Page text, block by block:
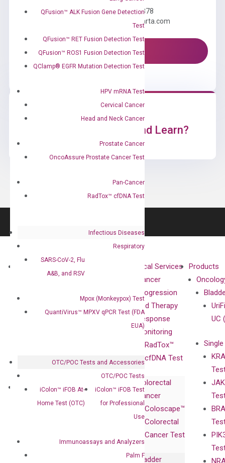
QFusion™ ALK Fusion Gene Detection
Test
QFusion™ RET Fusion Detection Test
QFusion™ ROS1 Fusion Detection Test
QClamp® EGFR Mutation Detection Test
HPV mRNA Test
Cervical Cancer
Head and Neck Cancer
Prostate Cancer
OncoAssure Prostate Cancer Test
Pan-Cancer
RadTox™ cfDNA Test
Infectious Diseases
Respiratory
SARS-CoV-2, Flu
A&B, and RSV
Mpox (Monkeypox) Test
QuantiVirus™ MPXV qPCR Test (FDA
EUA)
OTC/POC Tests and Accessories
OTC/POC Tests
iColon™ iFOB At-
Home Test (OTC)
iColon™ iFOB Test
for Professional
Use
Immunoassays and Analyzers
Palm F
Call us: +1 (800) 246-8878
Email us: information@diacarta.com
Contact Us!
Ready to Subscribe and Learn?
Clinical Services
Cancer
Progression
and Therapy
Response
Monitoring
RadTox™
cfDNA Test
Colorectal
Cancer
Coloscape™
Colorectal
Cancer Test
Bladder
Products
UC
Research
Products
DiaCarta™ Plex
Immunoassays
Investor
Relations
Events